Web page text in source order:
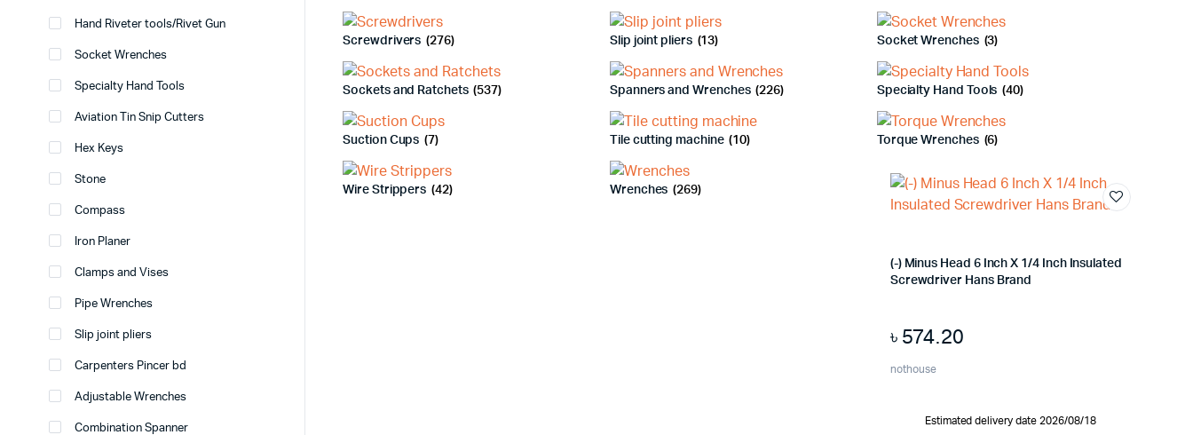
Screwdrivers (276) Slip joint pliers (13) Socket Wrenches (3)
Sockets and Ratchets (537) Spanners and Wrenches (226) Specialty Hand Tools (40)
Suction Cups (7) Tile cutting machine (10) Torque Wrenches (6)
Wire Strippers (42) Wrenches (269)
(-) Minus Head 6 Inch X 1/4 Inch Insulated
Screwdriver Hans Brand
৳ 574.20
nothouse
Estimated delivery date 2026/08/18
Hand Riveter tools/Rivet Gun
Socket Wrenches
Specialty Hand Tools
Aviation Tin Snip Cutters
Hex Keys
Stone
Compass
Iron Planer
Clamps and Vises
Pipe Wrenches
Slip joint pliers
Carpenters Pincer bd
Adjustable Wrenches
Combination Spanner